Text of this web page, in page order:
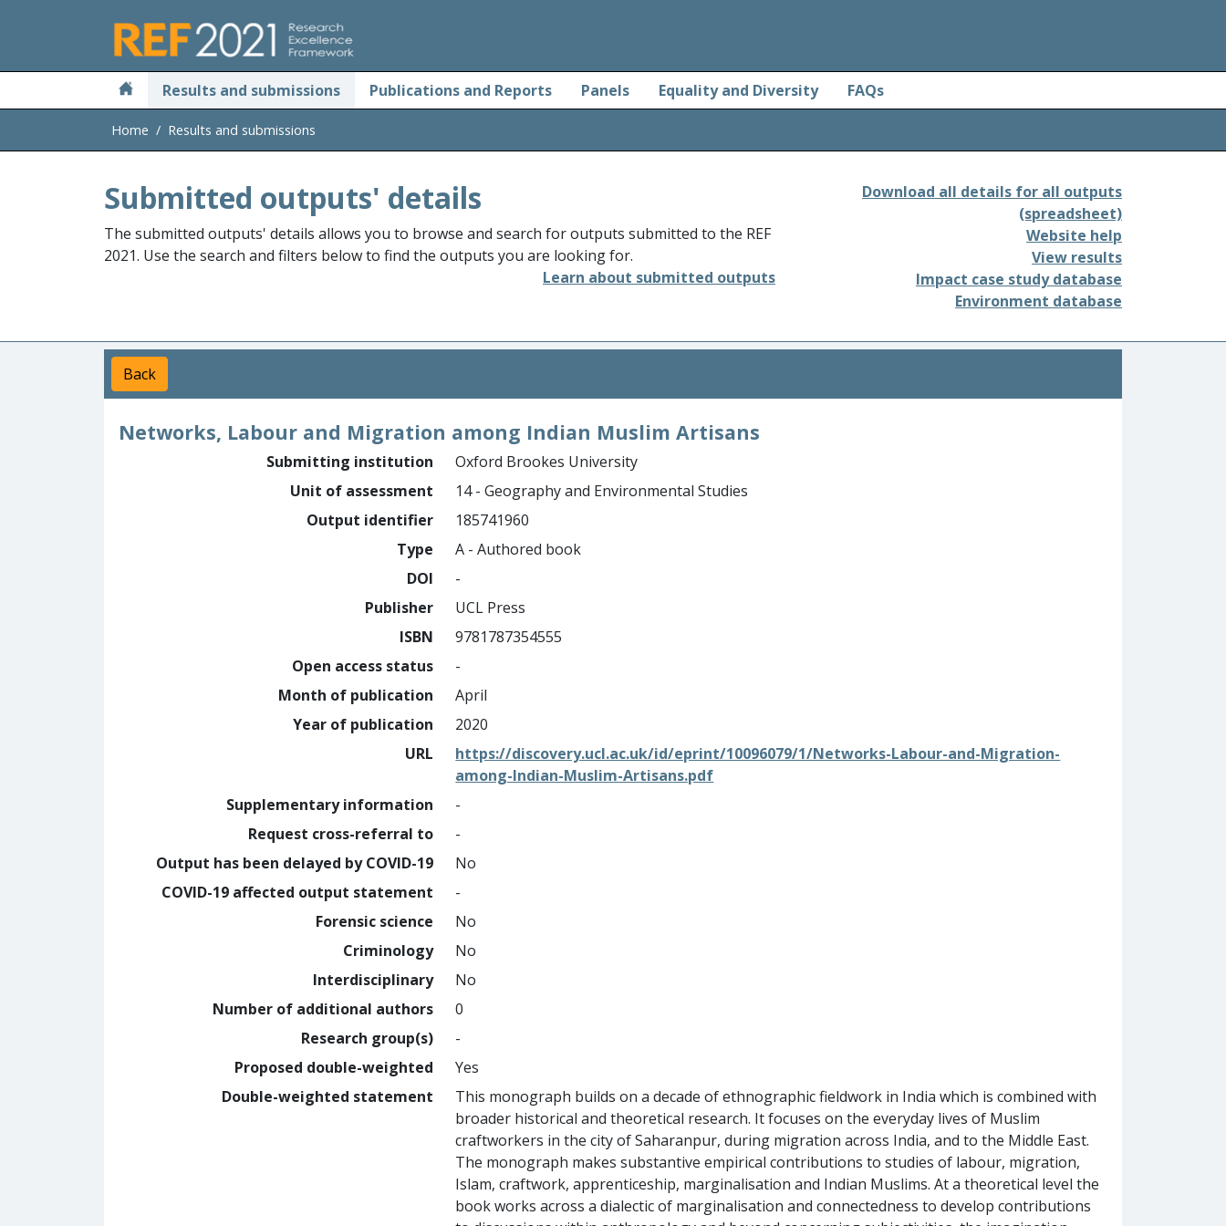
Results and submissions Publications and Reports Panels Equality and Diversity FAQs
Home Results and submissions
Submitted outputs' details
The submitted outputs' details allows you to browse and search for outputs submitted to the REF
2021. Use the search and filters below to find the outputs you are looking for.
Learn about submitted outputs
Download all details for all outputs
(spreadsheet)
Website help
View results
Impact case study database
Environment database
Back
Networks, Labour and Migration among Indian Muslim Artisans
Submitting institution
Oxford Brookes University
Unit of assessment
14 - Geography and Environmental Studies
Output identifier
185741960
Type
A - Authored book
DOI
-
Publisher
UCL Press
ISBN
9781787354555
Open access status
-
Month of publication
April
Year of publication
2020
URL
https://discovery.ucl.ac.uk/id/eprint/10096079/1/Networks-Labour-and-Migration-
among-Indian-Muslim-Artisans.pdf
Supplementary information
-
Request cross-referral to
-
Output has been delayed by COVID-19
No
COVID-19 affected output statement
-
Forensic science
No
Criminology
No
Interdisciplinary
No
Number of additional authors
0
Research group(s)
-
Proposed double-weighted
Yes
Double-weighted statement
This monograph builds on a decade of ethnographic fieldwork in India which is combined with
broader historical and theoretical research. It focuses on the everyday lives of Muslim
craftworkers in the city of Saharanpur, during migration across India, and to the Middle East.
The monograph makes substantive empirical contributions to studies of labour, migration,
Islam, craftwork, apprenticeship, marginalisation and Indian Muslims. At a theoretical level the
book works across a dialectic of marginalisation and connectedness to develop contributions